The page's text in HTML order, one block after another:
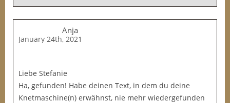
Anja
January 24th, 2021
Liebe Stefanie
Ha, gefunden! Habe deinen Text, in dem du deine
Knetmaschine(n) erwähnst, nie mehr wiedergefunden